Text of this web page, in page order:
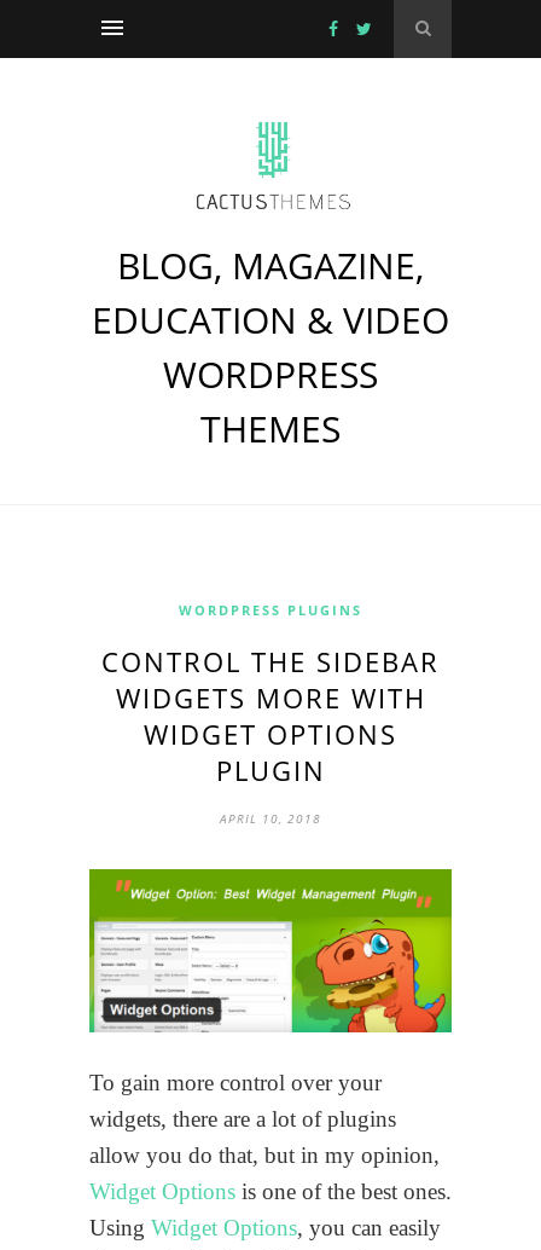
BLOG, MAGAZINE,
EDUCATION & VIDEO
WORDPRESS
THEMES
WORDPRESS PLUGINS
CONTROL THE SIDEBAR
WIDGETS MORE WITH
WIDGET OPTIONS
PLUGIN
APRIL 10, 2018
To gain more control over your
widgets, there are a lot of plugins
allow you do that, but in my opinion,
Widget Options is one of the best ones.
Using Widget Options, you can easily